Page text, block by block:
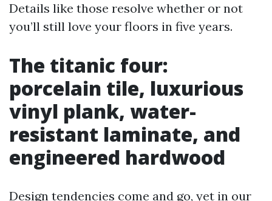
Details like those resolve whether or not
you’ll still love your floors in five years.
The titanic four:
porcelain tile, luxurious
vinyl plank, water-
resistant laminate, and
engineered hardwood
Design tendencies come and go, yet in our